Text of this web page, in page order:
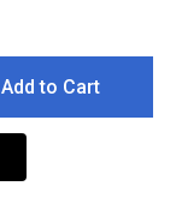
Add to Cart